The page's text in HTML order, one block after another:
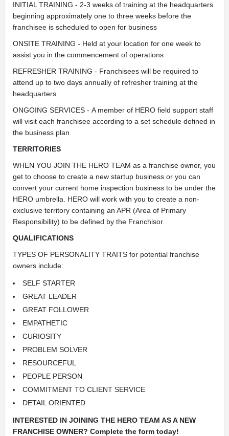
INITIAL TRAINING - 2-3 weeks of training at the headquarters
beginning approximately one to three weeks before the
franchisee is scheduled to open for business
ONSITE TRAINING - Held at your location for one week to
assist you in the commencement of operations
REFRESHER TRAINING - Franchisees will be required to
attend up to two days annually of refresher training at the
headquarters
ONGOING SERVICES - A member of HERO field support staff
will visit each franchisee according to a set schedule defined in
the business plan
TERRITORIES
WHEN YOU JOIN THE HERO TEAM as a franchise owner, you
get to choose to create a new startup business or you can
convert your current home inspection business to be under the
HERO umbrella. HERO will work with you to create a non-
exclusive territory containing an APR (Area of Primary
Responsibility) to be defined by the Franchisor.
QUALIFICATIONS
TYPES OF PERSONALITY TRAITS for potential franchise
owners include:
SELF STARTER
GREAT LEADER
GREAT FOLLOWER
EMPATHETIC
CURIOSITY
PROBLEM SOLVER
RESOURCEFUL
PEOPLE PERSON
COMMITMENT TO CLIENT SERVICE
DETAIL ORIENTED
INTERESTED IN JOINING THE HERO TEAM AS A NEW
FRANCHISE OWNER? Complete the form today!